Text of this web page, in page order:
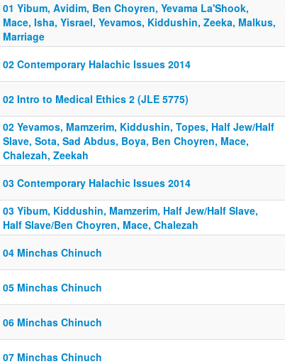
01 Yibum, Avidim, Ben Choyren, Yevama La'Shook,
Mace, Isha, Yisrael, Yevamos, Kiddushin, Zeeka, Malkus,
Marriage
02 Contemporary Halachic Issues 2014
02 Intro to Medical Ethics 2 (JLE 5775)
02 Yevamos, Mamzerim, Kiddushin, Topes, Half Jew/Half
Slave, Sota, Sad Abdus, Boya, Ben Choyren, Mace,
Chalezah, Zeekah
03 Contemporary Halachic Issues 2014
03 Yibum, Kiddushin, Mamzerim, Half Jew/Half Slave,
Half Slave/Ben Choyren, Mace, Chalezah
04 Minchas Chinuch
05 Minchas Chinuch
06 Minchas Chinuch
07 Minchas Chinuch